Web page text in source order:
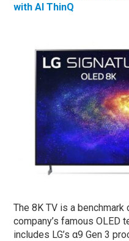
with AI ThinQ
The 8K TV is a
company’s famous OLED
includes LG’s α9 Gen 3